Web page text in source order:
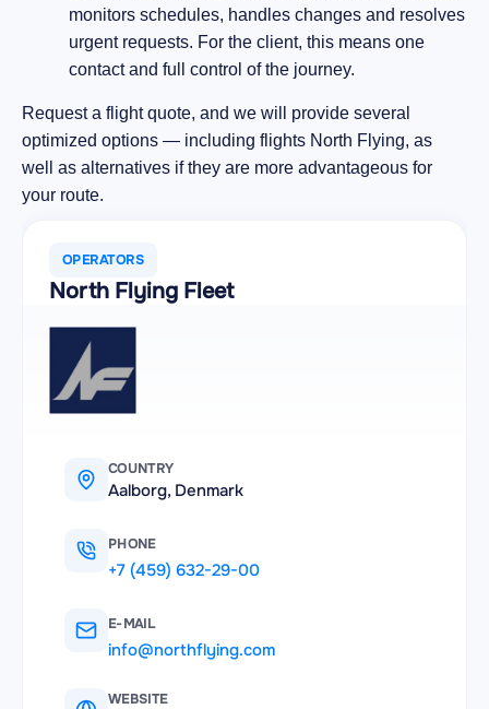
monitors schedules, handles changes and resolves
urgent requests. For the client, this means one
contact and full control of the journey.
Request a flight quote, and we will provide several
optimized options — including flights North Flying, as
well as alternatives if they are more advantageous for
your route.
OPERATORS
North Flying Fleet
COUNTRY
Aalborg, Denmark
PHONE
+7 (459) 632-29-00
E-MAIL
info@northflying.com
WEBSITE